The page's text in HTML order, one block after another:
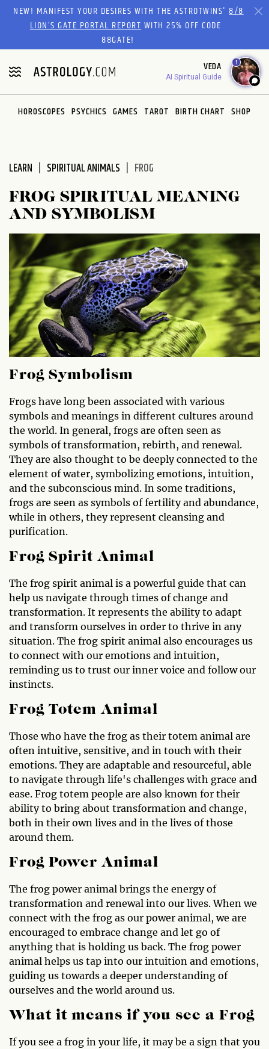
Please
website
includes
an
accessibility
system.
NEW! MANIFEST YOUR DESIRES WITH THE ASTROTWINS'8/8
LION’S GATE PORTAL REPORTWITH 25% OFF CODE
88GATE!
VEDA
AI Spiritual Guide
1
HOROSCOPES PSYCHICS GAMES TAROT BIRTH CHART SHOP
LEARN SPIRITUAL ANIMALS FROG
FROG SPIRITUAL MEANING
AND SYMBOLISM
Frog Symbolism
Frogs have long been associated with various
symbols and meanings in different cultures around
the world. In general, frogs are often seen as
symbols of transformation, rebirth, and renewal.
They are also thought to be deeply connected to the
element of water, symbolizing emotions, intuition,
and the subconscious mind. In some traditions,
frogs are seen as symbols of fertility and abundance,
while in others, they represent cleansing and
purification.
Frog Spirit Animal
The frog spirit animal is a powerful guide that can
help us navigate through times of change and
transformation. It represents the ability to adapt
and transform ourselves in order to thrive in any
situation. The frog spirit animal also encourages us
to connect with our emotions and intuition,
reminding us to trust our inner voice and follow our
instincts.
Frog Totem Animal
Those who have the frog as their totem animal are
often intuitive, sensitive, and in touch with their
emotions. They are adaptable and resourceful, able
to navigate through life's challenges with grace and
ease. Frog totem people are also known for their
ability to bring about transformation and change,
both in their own lives and in the lives of those
around them.
Frog Power Animal
The frog power animal brings the energy of
transformation and renewal into our lives. When we
connect with the frog as our power animal, we are
encouraged to embrace change and let go of
anything that is holding us back. The frog power
animal helps us tap into our intuition and emotions,
guiding us towards a deeper understanding of
ourselves and the world around us.
What it means if you see a Frog
If you see a frog in your life, it may be a sign that you